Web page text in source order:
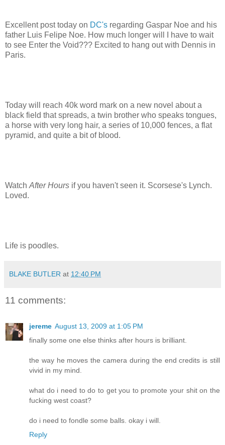
Excellent post today on DC's regarding Gaspar Noe and his
father Luis Felipe Noe. How much longer will I have to wait
to see Enter the Void??? Excited to hang out with Dennis in
Paris.
Today will reach 40k word mark on a new novel about a
black field that spreads, a twin brother who speaks tongues,
a horse with very long hair, a series of 10,000 fences, a flat
pyramid, and quite a bit of blood.
Watch After Hours if you haven't seen it. Scorsese's Lynch.
Loved.
Life is poodles.
BLAKE BUTLER at 12:40 PM
11 comments:
jereme August 13, 2009 at 1:05 PM
finally some one else thinks after hours is brilliant.
the way he moves the camera during the end credits is still
vivid in my mind.
what do i need to do to get you to promote your shit on the
fucking west coast?
do i need to fondle some balls. okay i will.
Reply